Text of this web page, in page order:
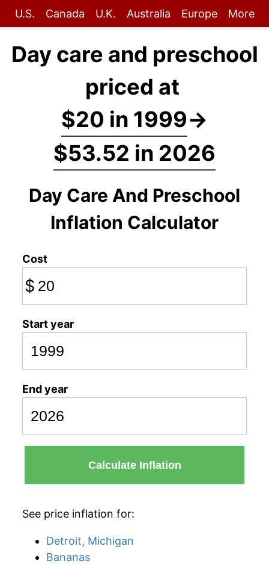
U.S. Canada U.K. Australia Europe More
Day care and preschool
priced at
$20 in 1999→
$53.52 in 2026
Day Care And Preschool
Inflation Calculator
Cost
$
Start year
End year
Calculate Inflation
See price inflation for:
Detroit, Michigan
Bananas